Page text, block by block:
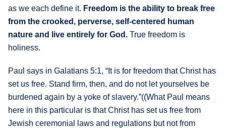
as we each define it. Freedom is the ability to break free
from the crooked, perverse, self-centered human
nature and live entirely for God. True freedom is
holiness.
Paul says in Galatians 5:1, “It is for freedom that Christ has
set us free. Stand firm, then, and do not let yourselves be
burdened again by a yoke of slavery.”((What Paul means
here in this particular is that Christ has set us free from
Jewish ceremonial laws and regulations but not from